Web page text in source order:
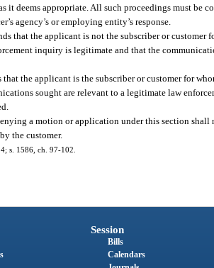
it deems appropriate. All such proceedings must
agency’s or employing entity’s response.
that the applicant is not the subscriber or customer
inquiry is legitimate and that the
the applicant is the subscriber or customer for
sought are relevant to a legitimate law
a motion or application under this section
the customer.
s. 1586, ch. 97-102.
Session
Bills
Calendars